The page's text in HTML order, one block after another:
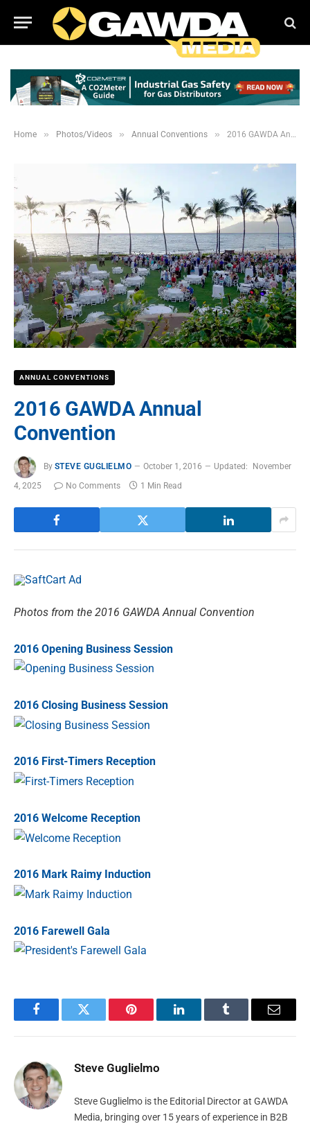
Home » Photos/Videos » Annual Conventions » 2016 GAWDA Annual Convention
ANNUAL CONVENTIONS
2016 GAWDA Annual
Convention
By STEVE GUGLIELMO October 1, 2016 Updated:
November
4, 2025
No Comments 1 Min Read
Photos from the 2016 GAWDA Annual Convention
2016 Opening Business Session
2016 Closing Business Session
2016 First-Timers Reception
2016 Welcome Reception
2016 Mark Raimy Induction
2016 Farewell Gala
FacebookTwitter Pinterest LinkedInTumblr Email
Steve Guglielmo
Steve Guglielmo is the Editorial Director at GAWDA
Media, bringing over 15 years of experience in B2B